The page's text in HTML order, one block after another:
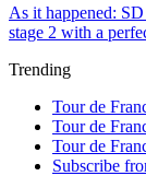
As it happened:
stage 2 with a
Trending
Tour de
Tour de
Tour de
Subscribe